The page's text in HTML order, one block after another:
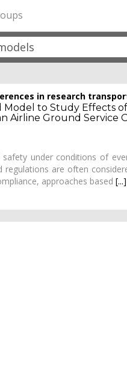
in research
Model to Study Effects
Airline Ground Service
under conditions of
regulations are often
approaches based [...]